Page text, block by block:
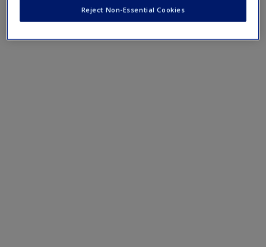
your assignments.
Reject Non-Essential Cookies